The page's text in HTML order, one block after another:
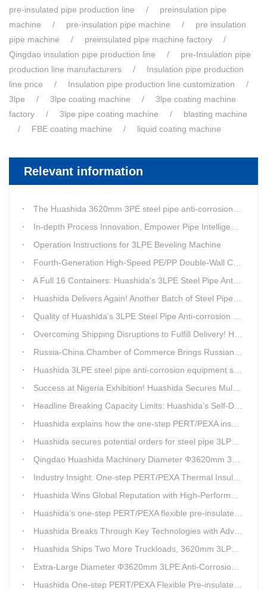
pre-insulated pipe production line
preinsulation pipe
machine
pre-insulation pipe machine
pre insulation
pipe machine
preinsulated pipe machine factory
Qingdao insulation pipe production line
pre-Insulation pipe
production line manufacturers
Insulation pipe production
line price
Insulation pipe production line customization
3lpe
3lpe coating machine
3lpe coating machine
factory
3lpe pipe coating machine
blasting machine
FBE coating machine
liquid coating machine
Relevant information
The Huashida 3620mm 3PE steel pipe anti-corrosion equipment purchased by a customer in Linyi has entered the installation stage.
In-depth Process Innovation, Empower Pipe Intelligent Manufacturing — Technical Upgrade of Huashida’s 4th-Generation High-Speed Water-Cooled Double-Wall Corrugated Pipe Production Line
Operation Instructions for 3LPE Beveling Machine
Fourth-Generation High-Speed PE/PP Double-Wall Corrugated Pipe Production Line
A Full 16 Containers: Huashida's 3LPE Steel Pipe Anti-Corrosion Production LineShips to Qatar
Huashida Delivers Again! Another Batch of Steel Pipe 3LPE Anti-Corrosion Equipment Ships Overseas
Quality of Huashida’s 3LPE Steel Pipe Anti-corrosion Equipment Shipped to Qatar Reflected by the Nearly 20-ton Extruder
Overcoming Shipping Disruptions to Fulfill Delivery! Huashida Model 1620 3LPE Anti-Corrosion Complete Coating Line Shipped to Qatar
Russia-China Chamber of Commerce Brings Russian Customer Delegation to Huashida for Inspection and Business Exchange
Huashida 3LPE steel pipe anti-corrosion equipment shipped to Qatar.
Success at Nigeria Exhibition! Huashida Secures Multiple Intent Orders for Steel Pipe 3LPE Anti-corrosion Equipment
Headline Breaking Capacity Limits: Huashida’s Self-Developed Φ3620mm 3LPE Anti-Corrosion Coating Line Delivers Game-Changing Solution for Mega Oil & Gas Trunk Pipelines
Huashida explains how the one-step PERT/PEXA insulated pipe production line solves the challenge of eccentricity.
Huashida secures potential orders for steel pipe 3LPE anti-corrosion equipment at a trade show in Nigeria.
Qingdao Huashida Machinery Diameter Φ3620mm 3LPE Anti-Corrosion Coating Line>
Industry Insight: One-step PERT/PEXA Thermal Insulation Pipe Lines Resolve Insulation Layer Eccentricity — A Self-developed Technical Breakthrough by Qingdao Huashida Machinery Co., Ltd.
Huashida Wins Global Reputation with High-Performance, Cost-Effective 3PE Steel Pipe Anti-Corrosion Production Lines
Huashida’s one-step PERT/PEXA flexible pre-insulated pipe production line achieves strong sales in Russia.
Huashida Breaks Through Key Technologies with Advanced Intelligent 3PE Anti-Corrosion Production Line
Huashida Ships Two More Truckloads, 3620mm 3LPE Steel Pipe Anti-Corrosion Coating Line Heads to Linyi
Extra-Large Diameter Φ3620mm 3LPE Anti-Corrosion Coating Line | Qingdao Huashida Machinery Co., Ltd.
Huashida One-step PERT/PEXA Flexible Pre-insulated Pipe Production Lines Gain Booming Sales in Russia